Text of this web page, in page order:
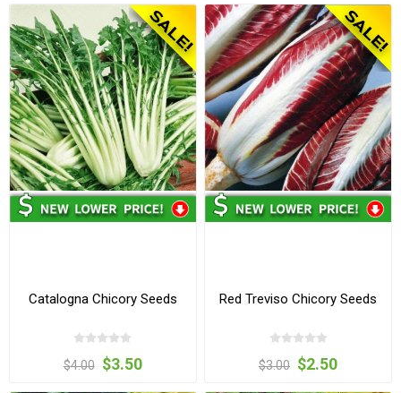
Catalogna Chicory Seeds
$4.00 $3.50
Red Treviso Chicory Seeds
$3.00 $2.50